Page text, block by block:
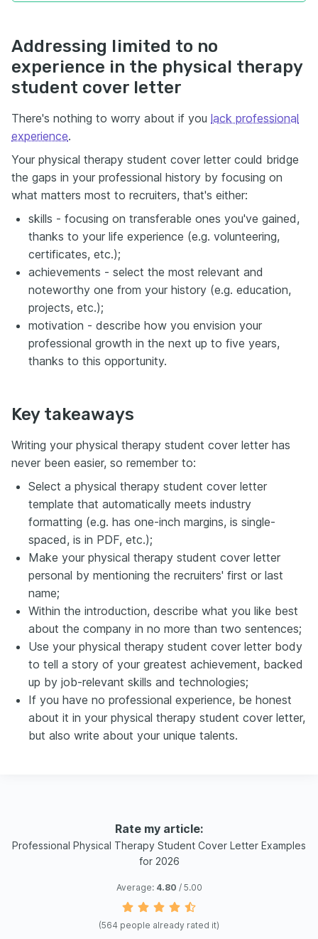
Addressing limited to no
experience in the physical therapy
student cover letter
There's nothing to worry about if you lack professional
experience.
Your physical therapy student cover letter could bridge
the gaps in your professional history by focusing on
what matters most to recruiters, that's either:
skills - focusing on transferable ones you've gained,
thanks to your life experience (e.g. volunteering,
certificates, etc.);
achievements - select the most relevant and
noteworthy one from your history (e.g. education,
projects, etc.);
motivation - describe how you envision your
professional growth in the next up to five years,
thanks to this opportunity.
Key takeaways
Writing your physical therapy student cover letter has
never been easier, so remember to:
Select a physical therapy student cover letter
template that automatically meets industry
formatting (e.g. has one-inch margins, is single-
spaced, is in PDF, etc.);
Make your physical therapy student cover letter
personal by mentioning the recruiters' first or last
name;
Within the introduction, describe what you like best
about the company in no more than two sentences;
Use your physical therapy student cover letter body
to tell a story of your greatest achievement, backed
up by job-relevant skills and technologies;
If you have no professional experience, be honest
about it in your physical therapy student cover letter,
but also write about your unique talents.
Rate my article:
Professional Physical Therapy Student Cover Letter Examples
for 2026
Average: 4.80 / 5.00
(564 people already rated it)